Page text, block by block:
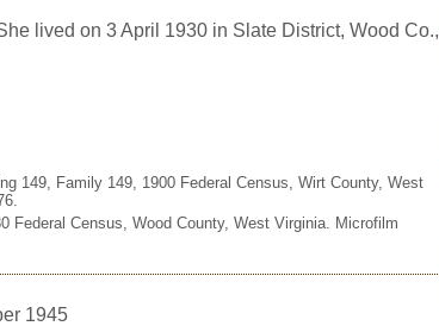
lived on 3 April 1930 in Slate District, Wood Co.,
149, Family 149, 1900 Federal Census, Wirt County, West
Census, Wood County, West Virginia. Microfilm
1945